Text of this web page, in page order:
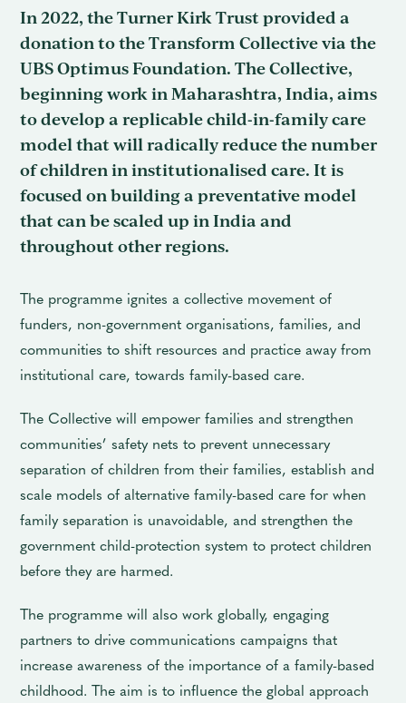
In 2022, the Turner Kirk Trust provided a
donation to the Transform Collective via the
UBS Optimus Foundation. The Collective,
beginning work in Maharashtra, India, aims
to develop a replicable child-in-family care
model that will radically reduce the number
of children in institutionalised care. It is
focused on building a preventative model
that can be scaled up in India and
throughout other regions.
The programme ignites a collective movement of
funders, non-government organisations, families, and
communities to shift resources and practice away from
institutional care, towards family-based care.
The Collective will empower families and strengthen
communities’ safety nets to prevent unnecessary
separation of children from their families, establish and
scale models of alternative family-based care for when
family separation is unavoidable, and strengthen the
government child-protection system to protect children
before they are harmed.
The programme will also work globally, engaging
partners to drive communications campaigns that
increase awareness of the importance of a family-based
childhood. The aim is to influence the global approach